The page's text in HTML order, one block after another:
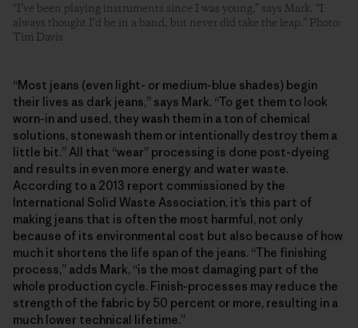
“I’ve been playing instruments since I was young,” says Mark. “I
always thought I’d be in a band, but never did take the leap.” Photo:
Tim Davis
“Most jeans (even light- or medium-blue shades) begin
their lives as dark jeans,” says Mark. “To get them to look
worn-in and used, they wash them in a ton of chemical
solutions, stonewash them or intentionally destroy them a
little bit.” All that “wear” processing is done post-dyeing
and results in even more energy and water waste.
According to a 2013 report commissioned by the
International Solid Waste Association, it’s this part of
making jeans that is often the most harmful, not only
because of its environmental cost but also because of how
much it shortens the life span of the jeans. “The finishing
process,” adds Mark, “is the most damaging part of the
whole production cycle. Finish-processes may reduce the
strength of the fabric by 50 percent or more, resulting in a
much lower technical lifetime.”